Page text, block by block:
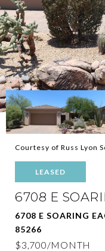
Courtesy of Russ Lyon
LEASED
6708 E
6708 E SOARING
85266
$3,700/MONTH